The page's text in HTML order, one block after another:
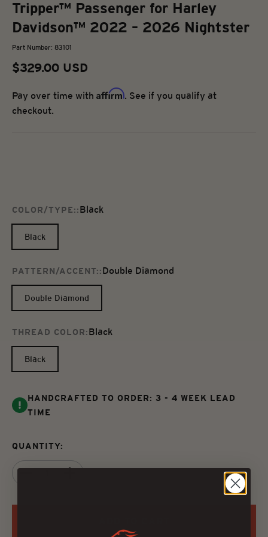
Tripper™ Passenger for Harley
Davidson™ 2022 – 2026 Nightster
Part Number: 83101
Sale price
$329.00 USD
Pay over time with Affirm. See if you qualify at
checkout.
COLOR/TYPE::Black
Black
PATTERN/ACCENT::Double Diamond
Double Diamond
THREAD COLOR:Black
Black
HANDCRAFTED TO ORDER: 3 - 4 WEEK LEAD
TIME
QUANTITY: